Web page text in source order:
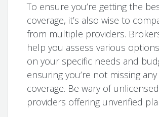
To ensure you’re getting the
coverage, it’s also wise to
from multiple providers.
help you assess various
on your specific needs and
ensuring you’re not missing
coverage. Be wary of unlicensed
providers offering unverified